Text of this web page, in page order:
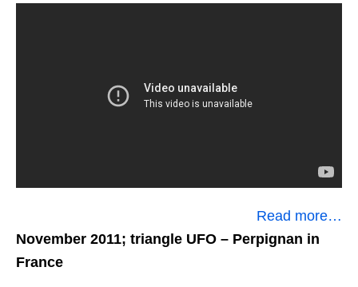
Read more…
November 2011; triangle UFO – Perpignan in
France